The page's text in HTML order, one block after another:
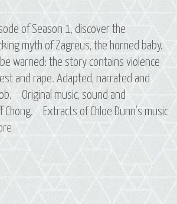
of Season 1, discover the
myth of Zagreus, the horned baby.
warned: the story contains violence
and rape. Adapted, narrated and
Original music, sound and
Chong. Extracts of Chloe Dunn’s music
Bonus
Zagreus